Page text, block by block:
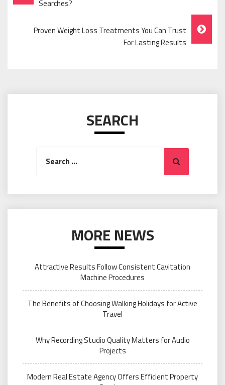
Navigation
Searches?
Proven Weight Loss Treatments You Can Trust
For Lasting Results
SEARCH
Search
MORE NEWS
Attractive Results Follow Consistent Cavitation
Machine Procedures
The Benefits of Choosing Walking Holidays for Active
Travel
Why Recording Studio Quality Matters for Audio
Projects
Modern Real Estate Agency Offers Efficient Property